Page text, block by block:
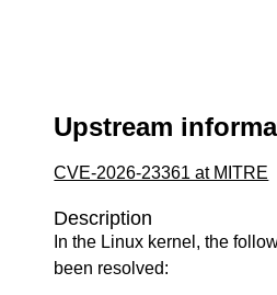
Upstream
CVE-2026-23361 at MITRE
Description
In the Linux kernel, the
been resolved: